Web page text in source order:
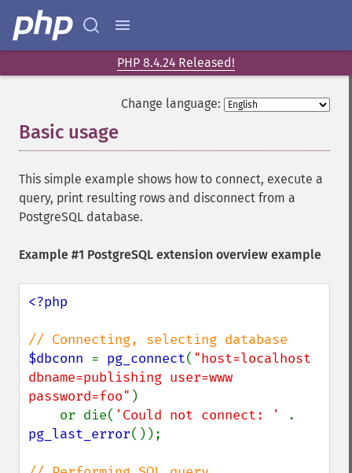
PHP 8.4.24 Released!
Change language:
Basic usage
This simple example shows how to connect, execute a
query, print resulting rows and disconnect from a
PostgreSQL database.
Example #1 PostgreSQL extension overview example
<?php
$dbconn = pg_connect( "host=localhost
dbname=publishing user=www
password=foo" )
    or die(
'Could not connect: '
pg_last_error());